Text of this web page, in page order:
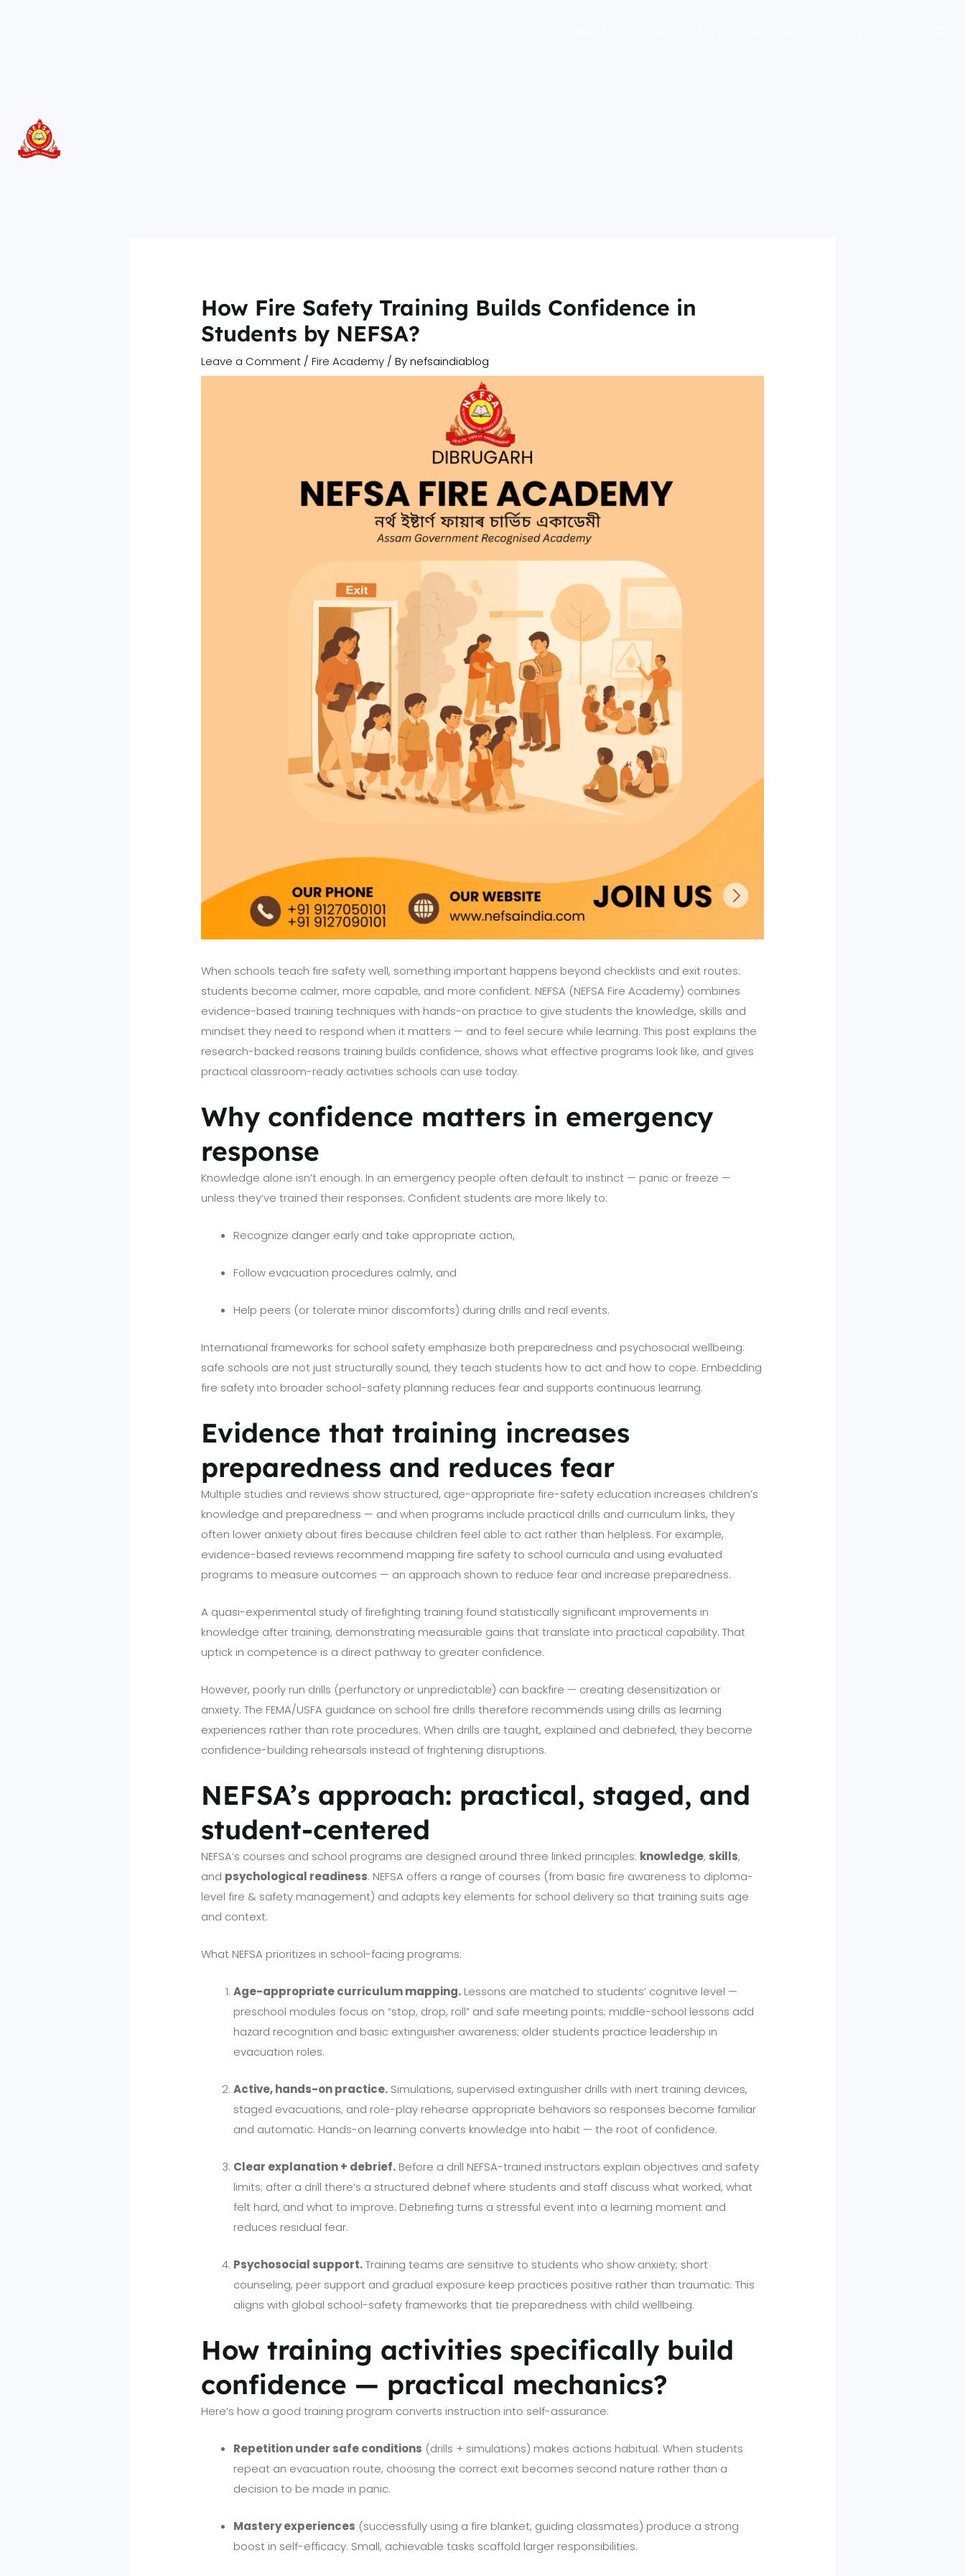
How Fire Safety Training Builds Confidence in
Students by NEFSA?
Leave a Comment /Fire Academy / Bynefsaindiablog
When schools teach fire safety well, something important happens beyond checklists and exit routes:
students become calmer, more capable, and more confident. NEFSA (NEFSA Fire Academy) combines
evidence-based training techniques with hands-on practice to give students the knowledge, skills and
mindset they need to respond when it matters — and to feel secure while learning. This post explains the
research-backed reasons training builds confidence, shows what effective programs look like, and gives
practical classroom-ready activities schools can use today.
Why confidence matters in emergency
response
Knowledge alone isn’t enough. In an emergency people often default to instinct — panic or freeze —
unless they’ve trained their responses. Confident students are more likely to:
Recognize danger early and take appropriate action,
Follow evacuation procedures calmly, and
Help peers (or tolerate minor discomforts) during drills and real events.
International frameworks for school safety emphasize both preparedness and psychosocial wellbeing:
safe schools are not just structurally sound, they teach students how to act and how to cope. Embedding
fire safety into broader school-safety planning reduces fear and supports continuous learning.
Evidence that training increases
preparedness and reduces fear
Multiple studies and reviews show structured, age-appropriate fire-safety education increases children’s
knowledge and preparedness — and when programs include practical drills and curriculum links, they
often lower anxiety about fires because children feel able to act rather than helpless. For example,
evidence-based reviews recommend mapping fire safety to school curricula and using evaluated
programs to measure outcomes — an approach shown to reduce fear and increase preparedness.
A quasi-experimental study of firefighting training found statistically significant improvements in
knowledge after training, demonstrating measurable gains that translate into practical capability. That
uptick in competence is a direct pathway to greater confidence.
However, poorly run drills (perfunctory or unpredictable) can backfire — creating desensitization or
anxiety. The FEMA/USFA guidance on school fire drills therefore recommends using drills as learning
experiences rather than rote procedures. When drills are taught, explained and debriefed, they become
confidence-building rehearsals instead of frightening disruptions.
NEFSA’s approach: practical, staged, and
student-centered
NEFSA’s courses and school programs are designed around three linked principles: knowledge, skills,
and psychological readiness. NEFSA offers a range of courses (from basic fire awareness to diploma-
level fire & safety management) and adapts key elements for school delivery so that training suits age
and context.
What NEFSA prioritizes in school-facing programs:
Age-appropriate curriculum mapping. Lessons are matched to students’ cognitive level —
preschool modules focus on “stop, drop, roll” and safe meeting points; middle-school lessons add
hazard recognition and basic extinguisher awareness; older students practice leadership in
evacuation roles.
Active, hands-on practice. Simulations, supervised extinguisher drills with inert training devices,
staged evacuations, and role-play rehearse appropriate behaviors so responses become familiar
and automatic. Hands-on learning converts knowledge into habit — the root of confidence.
Clear explanation + debrief. Before a drill NEFSA-trained instructors explain objectives and safety
limits; after a drill there’s a structured debrief where students and staff discuss what worked, what
felt hard, and what to improve. Debriefing turns a stressful event into a learning moment and
reduces residual fear.
Psychosocial support.Training teams are sensitive to students who show anxiety; short
counseling, peer support and gradual exposure keep practices positive rather than traumatic. This
aligns with global school-safety frameworks that tie preparedness with child wellbeing.
How training activities specifically build
confidence — practical mechanics?
Here’s how a good training program converts instruction into self-assurance:
Repetition under safe conditions (drills + simulations) makes actions habitual. When students
repeat an evacuation route, choosing the correct exit becomes second nature rather than a
decision to be made in panic.
Mastery experiences (successfully using a fire blanket, guiding classmates) produce a strong
boost in self-efficacy. Small, achievable tasks scaffold larger responsibilities.